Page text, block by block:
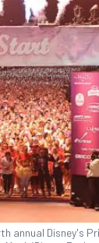
annual Disney's